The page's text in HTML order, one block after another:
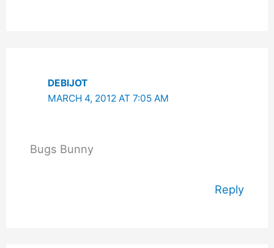
DEBIJOT
MARCH 4, 2012 AT 7:05 AM
Bugs Bunny
Reply